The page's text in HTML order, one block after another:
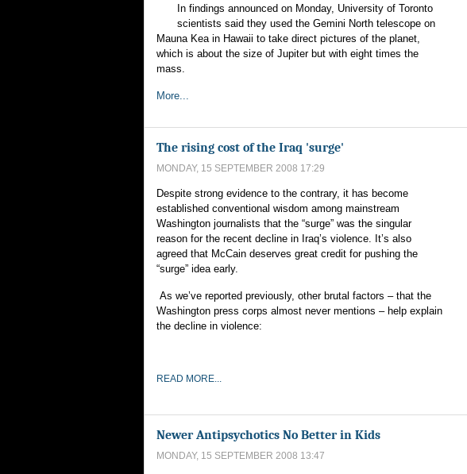
In findings announced on Monday, University of Toronto
scientists said they used the Gemini North telescope on
Mauna Kea in Hawaii to take direct pictures of the planet,
which is about the size of Jupiter but with eight times the
mass.
More...
The rising cost of the Iraq 'surge'
MONDAY, 15 SEPTEMBER 2008 17:29
Despite strong evidence to the contrary, it has become
established conventional wisdom among mainstream
Washington journalists that the “surge” was the singular
reason for the recent decline in Iraq’s violence. It’s also
agreed that McCain deserves great credit for pushing the
“surge” idea early.
As we’ve reported previously, other brutal factors – that the
Washington press corps almost never mentions – help explain
the decline in violence:
READ MORE...
Newer Antipsychotics No Better in Kids
MONDAY, 15 SEPTEMBER 2008 13:47